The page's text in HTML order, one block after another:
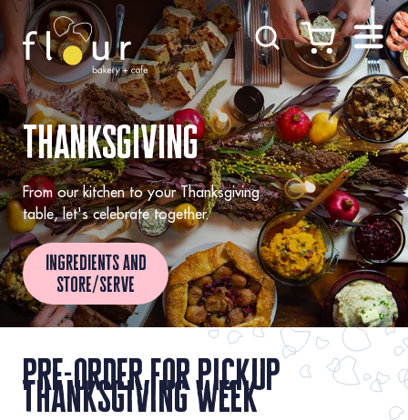
Skip to Content
thanksgiving
From our kitchen to your Thanksgiving
table, let's celebrate together.
ingredients and
store/serve
pre-order for pickup
thanksgiving week